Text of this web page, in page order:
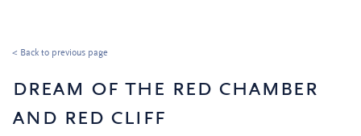
< Back to previous page
dream of the red chamber
and red cliff